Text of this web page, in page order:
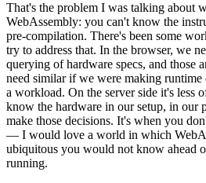
That's the problem I was talking about
WebAssembly: you can't know the
pre-compilation. There's been some
try to address that. In the browser, we
querying of hardware specs, and those
need similar if we were making runtime
a workload. On the server side it's less
know the hardware in our setup, in our
make those decisions. It's when you
— I would love a world in which
ubiquitous you would not know ahead
running.